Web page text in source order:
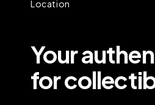
Location
Your
for